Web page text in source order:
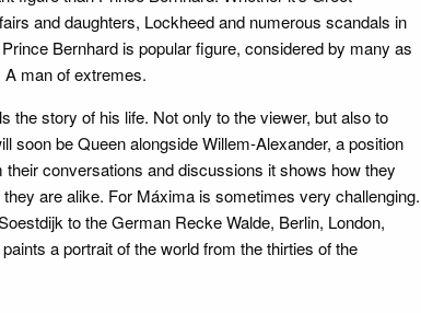
and daughters, Lockheed and numerous scandals in
Bernhard is popular figure, considered by many as
man of extremes.
the story of his life. Not only to the viewer, but also to
soon be Queen alongside Willem-Alexander, a position
their conversations and discussions it shows how they
are alike. For Máxima is sometimes very challenging.
to the German Recke Walde, Berlin, London,
a portrait of the world from the thirties of the